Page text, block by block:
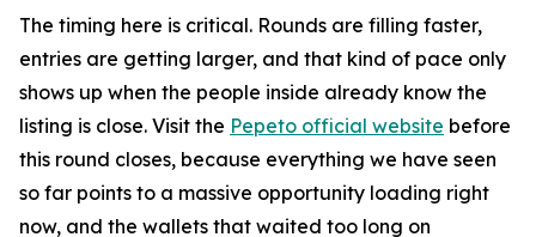
The timing here is critical. Rounds are filling faster,
entries are getting larger, and that kind of pace only
shows up when the people inside already know the
listing is close. Visit the Pepeto official website before
this round closes, because everything we have seen
so far points to a massive opportunity loading right
now, and the wallets that waited too long on